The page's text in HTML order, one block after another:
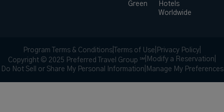
Green
Hotels
Worldwide
Program Terms & Conditions Terms of Use Privacy Policy
Copyright © 2025 Preferred Travel Group ℠ Modify a Reservation
Do Not Sell or Share My Personal Information Manage My Preferences